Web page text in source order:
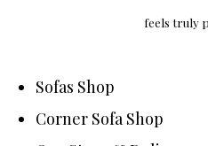
feels truly
Sofas Shop
Corner Sofa Shop